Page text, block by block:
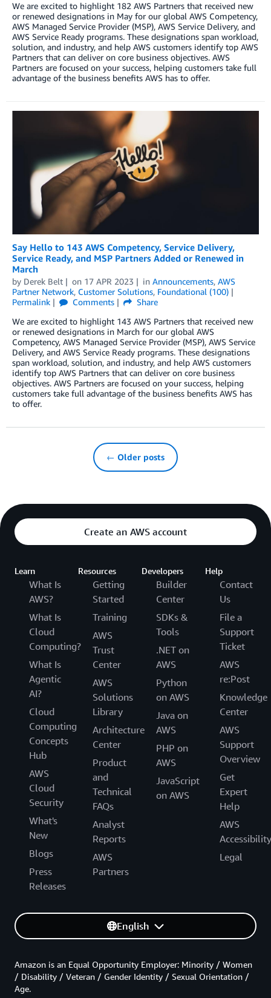
We are excited to highlight 182 AWS Partners that received new
or renewed designations in May for our global AWS Competency,
AWS Managed Service Provider (MSP), AWS Service Delivery, and
AWS Service Ready programs. These designations span workload,
solution, and industry, and help AWS customers identify top AWS
Partners that can deliver on core business objectives. AWS
Partners are focused on your success, helping customers take full
advantage of the business benefits AWS has to offer.
Say Hello to 143 AWS Competency, Service Delivery,
Service Ready, and MSP Partners Added or Renewed in
March
by Derek Belt on 17 APR 2023 in Announcements, AWS
Partner Network, Customer Solutions, Foundational (100)
Permalink
Comments
Share
We are excited to highlight 143 AWS Partners that received new
or renewed designations in March for our global AWS
Competency, AWS Managed Service Provider (MSP), AWS Service
Delivery, and AWS Service Ready programs. These designations
span workload, solution, and industry, and help AWS customers
identify top AWS Partners that can deliver on core business
objectives. AWS Partners are focused on your success, helping
customers take full advantage of the business benefits AWS has
to offer.
← Older posts
Create an AWS account
Learn
What Is
AWS?
What Is
Cloud
Computing?
What Is
Agentic
AI?
Cloud
Computing
Concepts
Hub
AWS
Cloud
Security
What's
New
Blogs
Press
Releases
Resources
Getting
Started
Training
AWS
Trust
Center
AWS
Solutions
Library
Architecture
Center
Product
and
Technical
FAQs
Analyst
Reports
AWS
Partners
Developers
Builder
Center
SDKs &
Tools
.NET on
AWS
Python
on AWS
Java on
AWS
PHP on
AWS
JavaScript
on AWS
Help
Contact
Us
File a
Support
Ticket
AWS
re:Post
Knowledge
Center
AWS
Support
Overview
Get
Expert
Help
AWS
Accessibility
Legal
English
Amazon is an Equal Opportunity Employer: Minority / Women
/ Disability / Veteran / Gender Identity / Sexual Orientation /
Age.